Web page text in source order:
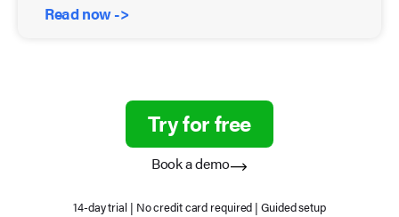
Read now ->
Try for free
Book a demo
14-day trial | No credit card required | Guided setup